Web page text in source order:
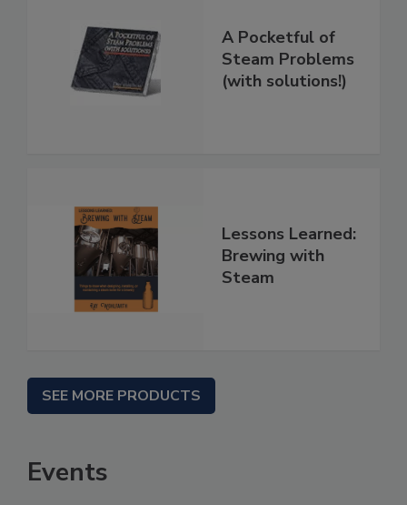
A Pocketful of
Steam Problems
(with solutions!)
Lessons Learned:
Brewing with
Steam
SEE MORE PRODUCTS
Events